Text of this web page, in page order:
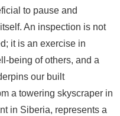
to pause and
An inspection is not
it is an exercise in
being of others, and a
our built
a towering skyscraper in
in Siberia, represents a